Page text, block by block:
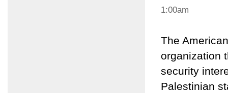
1:00am
The
organization
security
Palestinian